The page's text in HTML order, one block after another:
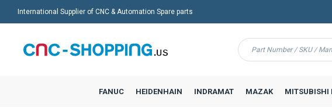
International Supplier of CNC & Automation Spare parts
FANUC HEIDENHAIN INDRAMAT MAZAK MITSUBISHI